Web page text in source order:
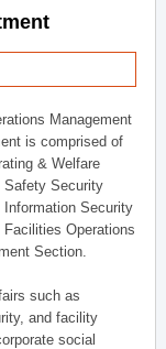
Management
is comprised of
& Welfare
Safety Security
Information Security
Operations
Section.
such as
and facility
social